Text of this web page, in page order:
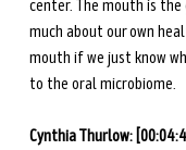
center. The mouth is the
much about our own
mouth if we just know
to the oral microbiome.
Cynthia Thurlow: